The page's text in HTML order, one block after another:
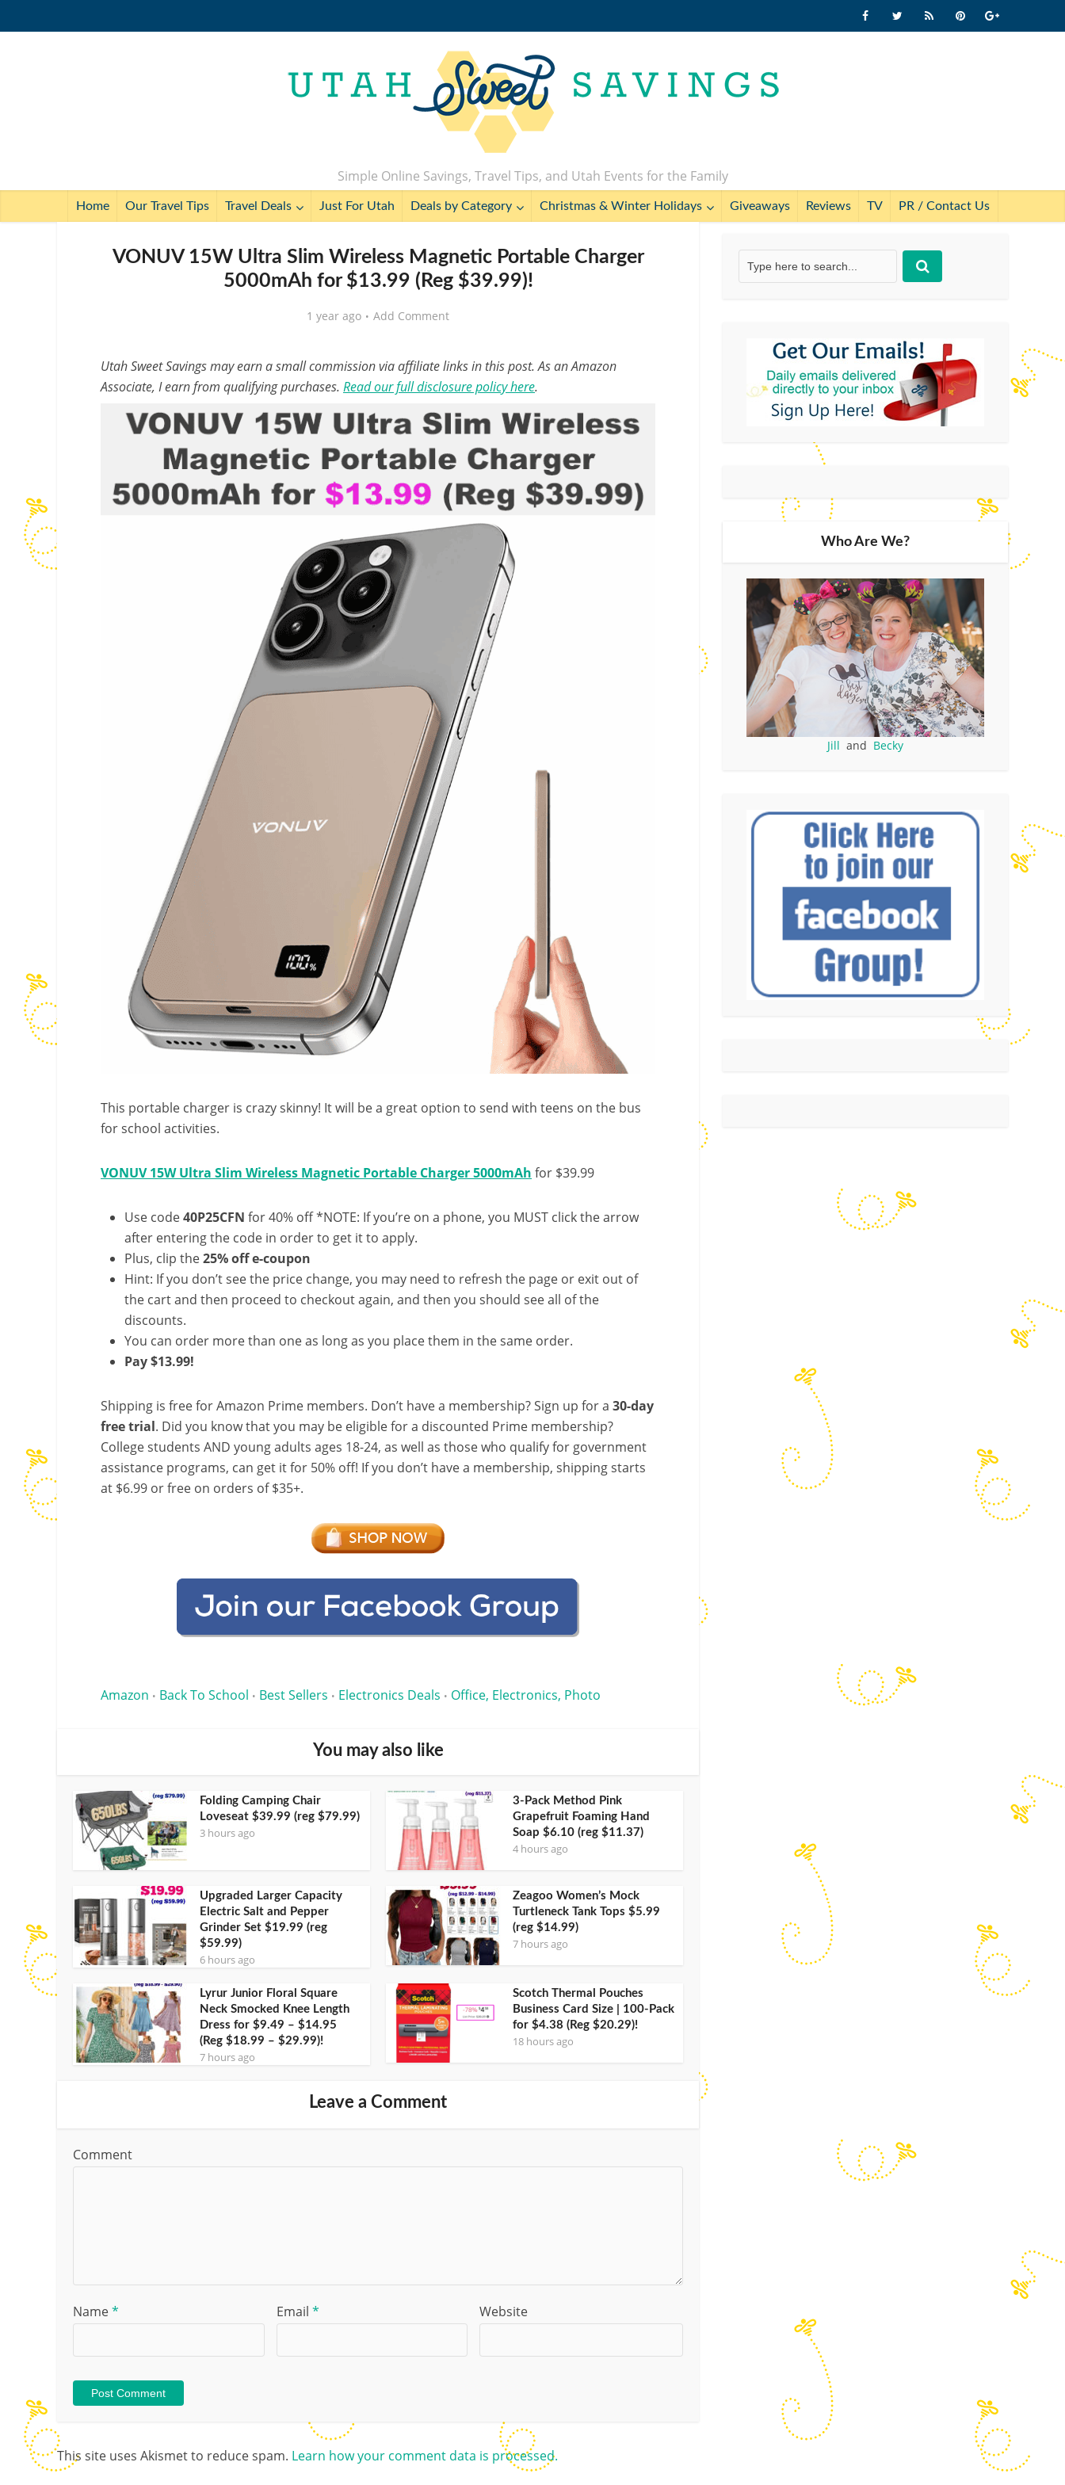
Simple Online Savings, Travel Tips, and Utah Events for the Family
Home Our Travel Tips Travel Deals Just For Utah Deals by Category Christmas & Winter Holidays Giveaways Reviews TV PR / Contact Us
VONUV 15W Ultra Slim Wireless Magnetic Portable Charger
5000mAh for $13.99 (Reg $39.99)!
1 year ago Add Comment
Utah Sweet Savings may earn a small commission via affiliate links in this post. As an Amazon
Associate, I earn from qualifying purchases. Read our full disclosure policy here.
This portable charger is crazy skinny! It will be a great option to send with teens on the bus
for school activities.
VONUV 15W Ultra Slim Wireless Magnetic Portable Charger 5000mAh for $39.99
Use code40P25CFN for 40% off *NOTE: If you’re on a phone, you MUST click the arrow
after entering the code in order to get it to apply.
Plus, clip the25% off e-coupon
Hint: If you don’t see the price change, you may need to refresh the page or exit out of
the cart and then proceed to checkout again, and then you should see all of the
discounts.
You can order more than one as long as you place them in the same order.
Pay $13.99!
Shipping is free for Amazon Prime members. Don’t have a membership? Sign up for a 30-day
free trial. Did you know that you may be eligible for a discounted Prime membership?
College students AND young adults ages 18-24, as well as those who qualify for government
assistance programs, can get it for 50% off! If you don’t have a membership, shipping starts
at $6.99 or free on orders of $35+.
Amazon • Back To School • Best Sellers • Electronics Deals • Office, Electronics, Photo
You may also like
Folding Camping Chair
Loveseat $39.99 (reg $79.99)
3 hours ago
3-Pack Method Pink
Grapefruit Foaming Hand
Soap $6.10 (reg $11.37)
4 hours ago
Upgraded Larger Capacity
Electric Salt and Pepper
Grinder Set $19.99 (reg
$59.99)
6 hours ago
Zeagoo Women’s Mock
Turtleneck Tank Tops $5.99
(reg $14.99)
7 hours ago
Lyrur Junior Floral Square
Neck Smocked Knee Length
Dress for $9.49 – $14.95
(Reg $18.99 – $29.99)!
7 hours ago
Scotch Thermal Pouches
Business Card Size | 100-Pack
for $4.38 (Reg $20.29)!
18 hours ago
Leave a Comment
Comment
Name* Email * Website
This site uses Akismet to reduce spam. Learn how your comment data is processed.
Who Are We?
Jill and Becky